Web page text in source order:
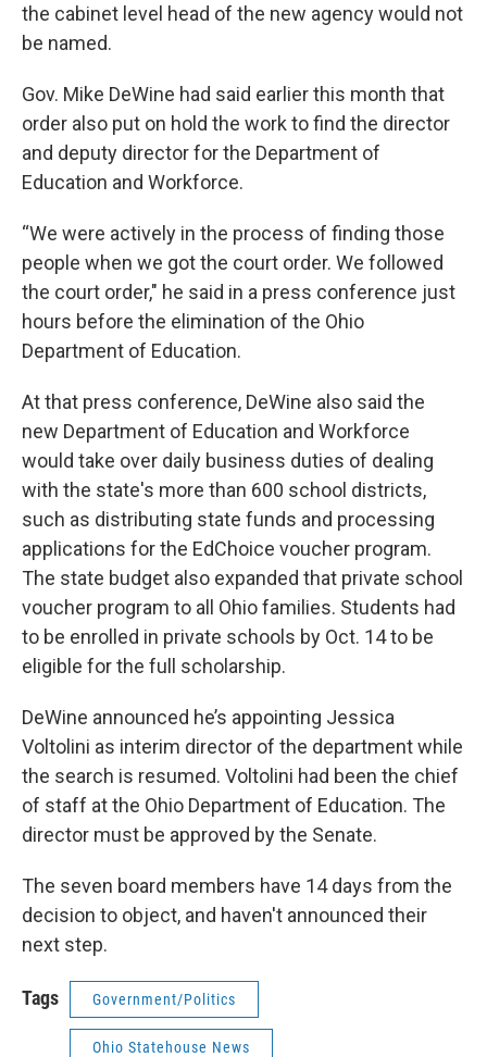
the cabinet level head of the new agency would not
be named.
Gov. Mike DeWine had said earlier this month that
order also put on hold the work to find the director
and deputy director for the Department of
Education and Workforce.
“We were actively in the process of finding those
people when we got the court order. We followed
the court order," he said in a press conference just
hours before the elimination of the Ohio
Department of Education.
At that press conference, DeWine also said the
new Department of Education and Workforce
would take over daily business duties of dealing
with the state's more than 600 school districts,
such as distributing state funds and processing
applications for the EdChoice voucher program.
The state budget also expanded that private school
voucher program to all Ohio families. Students had
to be enrolled in private schools by Oct. 14 to be
eligible for the full scholarship.
DeWine announced he’s appointing Jessica
Voltolini as interim director of the department while
the search is resumed. Voltolini had been the chief
of staff at the Ohio Department of Education. The
director must be approved by the Senate.
The seven board members have 14 days from the
decision to object, and haven't announced their
next step.
Tags Government/Politics
Ohio Statehouse News